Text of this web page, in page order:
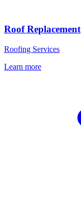
Roof Replacement
Roofing Services
Learn more